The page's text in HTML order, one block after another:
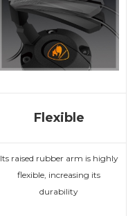
Flexible
Its raised rubber arm is highly
flexible, increasing its
durability